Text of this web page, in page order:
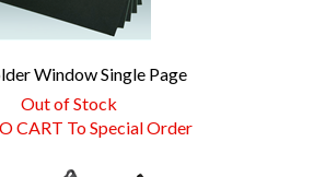
Window Single Page
Out of Stock
CART To Special Order